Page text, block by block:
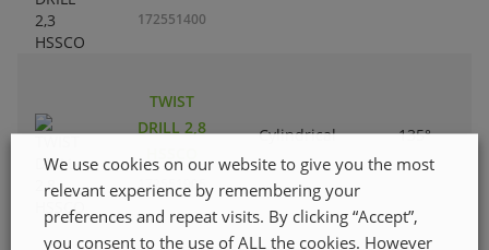
172551400
TWIST
DRILL 2,8
172551905
Cylindrical 135°
We use cookies on our website to give you the most
relevant experience by remembering your
preferences and repeat visits. By clicking “Accept”,
you consent to the use of ALL the cookies. However